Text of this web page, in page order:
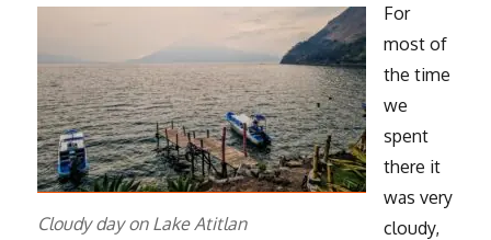
Cloudy day on Lake Atitlan
For
most of
the time
we
spent
there it
was very
cloudy,